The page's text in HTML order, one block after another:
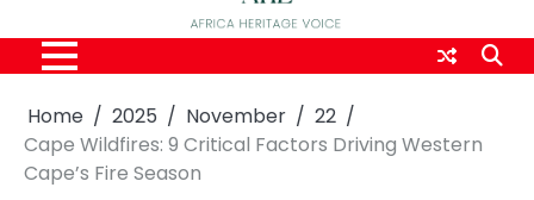
Home 2025 November
22
Cape Wildfires: 9 Critical Factors Driving Western
Cape’s Fire Season